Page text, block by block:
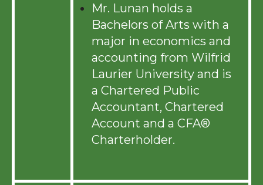
Mr. Lunan holds a
Bachelors of Arts with a
major in economics and
accounting from Wilfrid
Laurier University and is
a Chartered Public
Accountant, Chartered
Account and aCFA®
Charterholder.